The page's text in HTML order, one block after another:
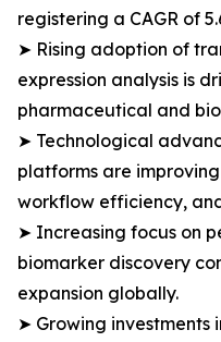
registering a CAGR of
➤ Rising adoption of
expression analysis is
pharmaceutical and
➤ Technological
platforms are
workflow efficiency,
➤ Increasing focus on
biomarker discovery
expansion globally.
➤ Growing investments